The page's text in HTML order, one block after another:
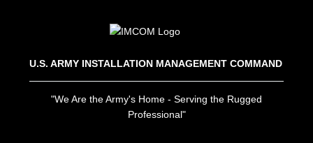
U.S. ARMY INSTALLATION MANAGEMENT COMMAND
"We Are the Army's Home - Serving the Rugged
Professional"